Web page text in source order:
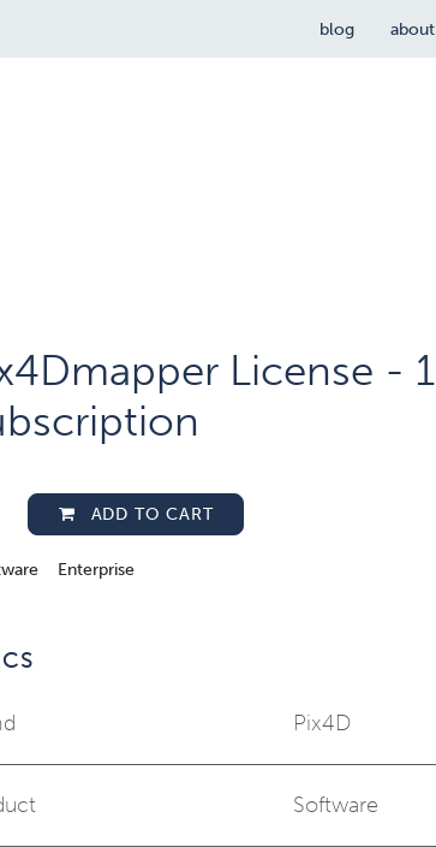
blog
License -
ADD TO CART
Enterprise
Pix4D
Software